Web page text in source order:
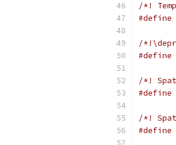
/*!
#define
/
#define
/*!
#define
/*!
#define